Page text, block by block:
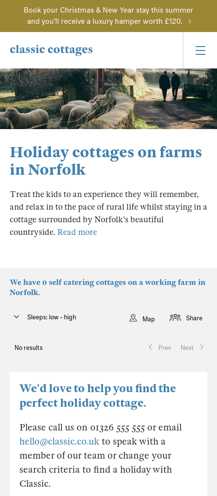
Book your Christmas & New Year stay this summer
and you'll receive a luxury hamper worth £120.
Holiday cottages on farms
in Norfolk
Treat the kids to an experience they will remember,
and relax in to the pace of rural life whilst staying in a
cottage surrounded by Norfolk's beautiful
countryside. Read more
We have 0 self catering cottages on a working farm in
Norfolk.
No results Prev Next
Sleeps: low - high Map Share
We'd love to help you find the
perfect holiday cottage.
Please call us on 01326 555 555 or email
hello@classic.co.uk to speak with a
member of our team or change your
search criteria to find a holiday with
Classic.